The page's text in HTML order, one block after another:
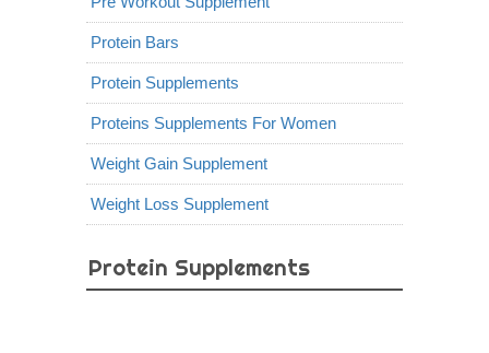
Protein Bars
Protein Supplements
Proteins Supplements For Women
Weight Gain Supplement
Weight Loss Supplement
Protein Supplements